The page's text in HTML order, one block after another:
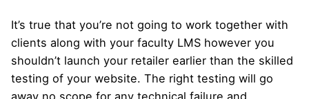
It’s true that you’re not going to work together with
clients along with your faculty LMS however you
shouldn’t launch your retailer earlier than the skilled
testing of your website. The right testing will go